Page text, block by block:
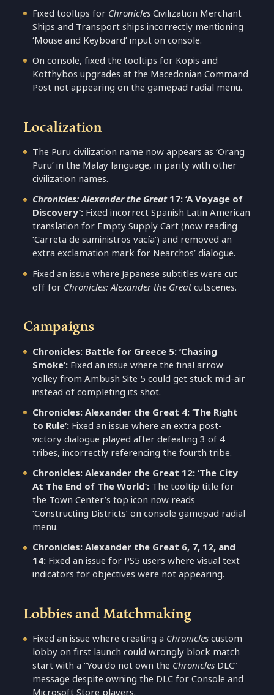
Fixed tooltips for ChroniclesCivilization Merchant
Ships and Transport ships incorrectly mentioning
‘Mouse and Keyboard’ input on console.
On console, fixed the tooltips for Kopis and
Kotthybos upgrades at the Macedonian Command
Post not appearing on the gamepad radial menu.
Localization
The Puru civilization name now appears as ‘Orang
Puru’ in the Malay language, in parity with other
civilization names.
Chronicles: Alexander the Great17: ‘A Voyage of
Discovery’: Fixed incorrect Spanish Latin American
translation for Empty Supply Cart (now reading
‘Carreta de suministros vacía’) and removed an
extra exclamation mark for Nearchos’ dialogue.
Fixed an issue where Japanese subtitles were cut
off for Chronicles: Alexander the Greatcutscenes.
Campaigns
Chronicles: Battle for Greece 5: ‘Chasing
Smoke’: Fixed an issue where the final arrow
volley from Ambush Site 5 could get stuck mid-air
instead of completing its shot.
Chronicles: Alexander the Great 4: ‘The Right
to Rule’: Fixed an issue where an extra post-
victory dialogue played after defeating 3 of 4
tribes, incorrectly referencing the fourth tribe.
Chronicles: Alexander the Great 12: ‘The City
At The End of The World’: The tooltip title for
the Town Center’s top icon now reads
‘Constructing Districts’ on console gamepad radial
menu.
Chronicles: Alexander the Great 6, 7, 12, and
14: Fixed an issue for PS5 users where visual text
indicators for objectives were not appearing.
Lobbies and Matchmaking
Fixed an issue where creating a Chroniclescustom
lobby on first launch could wrongly block match
start with a “You do not own the Chronicles DLC”
message despite owning the DLC for Console and